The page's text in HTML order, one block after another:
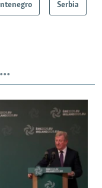
Serbia